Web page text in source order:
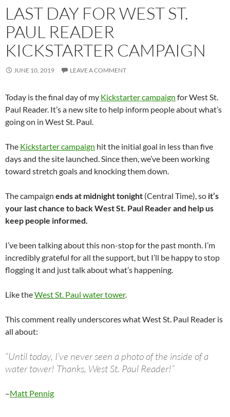
LAST DAY FOR WEST ST.
PAUL READER
KICKSTARTER CAMPAIGN
JUNE 10, 2019 LEAVE A COMMENT
Today is the final day of my Kickstarter campaign for West St.
Paul Reader. It’s a new site to help inform people about what’s
going on in West St. Paul.
The Kickstarter campaign hit the initial goal in less than five
days and the site launched. Since then, we’ve been working
toward stretch goals and knocking them down.
The campaign ends at midnight tonight (Central Time), so it’s
your last chance to back West St. Paul Reader and help us
keep people informed.
I’ve been talking about this non-stop for the past month. I’m
incredibly grateful for all the support, but I’ll be happy to stop
flogging it and just talk about what’s happening.
Like theWest St. Paul water tower.
This comment really underscores what West St. Paul Reader is
all about:
“Until today, I’ve never seen a photo of the inside of a
water tower! Thanks, West St. Paul Reader!”
–Matt Pennig